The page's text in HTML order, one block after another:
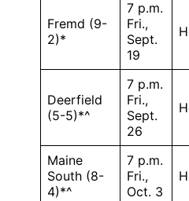
Fremd (9-
2)*
7 p.m.
Fri.,
Sept.
19
Deerfield
(5-5)*^
7 p.m.
Fri.,
Sept.
26
Maine
South (8-
4)*^
7 p.m.
Fri.,
Oct. 3